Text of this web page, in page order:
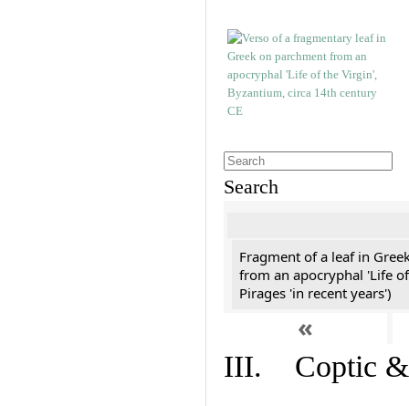
Search
Fragment of a leaf in
from an apocryphal 'Life
Pirages 'in recent years')
«
III. Coptic &